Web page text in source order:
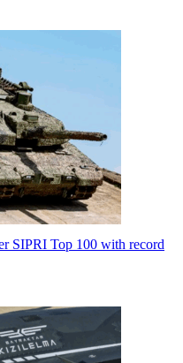
SIPRI Top 100 with record